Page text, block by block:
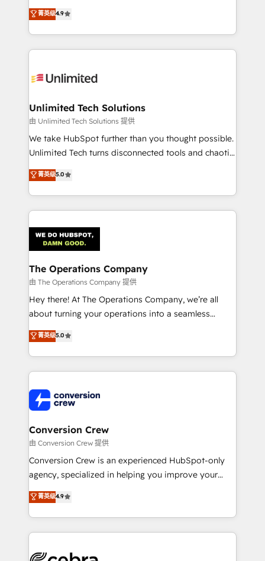
healthcare, real estate, and other industries. With
150+ HubSpot-certified experts, we deliver scalable
solutions to complex GTM and RevOps challenges.
Our Expertise 🔹 Onboarding & Implementation:
tailored to your GTM motion. 🔹 Migrations:
from other CRMs to HubSpot without data loss or
downtime. 🔹 RevOps Strategy: Align teams,
processes, and data to drive revenue efficiency. 🔹
Integrations: Connect HubSpot with your tech stack
tailored apps, workflows, and configurations. We are
SOC 2 Type II and ISO 27001 certified, reinforcing
OneMetric that matters most: revenue.
菁英级4.9
Unlimited Tech Solutions
由 Unlimited Tech Solutions 提供
We take HubSpot further than you thought possible.
Unlimited Tech turns disconnected tools and chaotic
processes into a seamless, high-performing revenue
engine. We combine RevOps strategy with deep
technical execution to help teams scale faster—with
cleaner data, smarter automation, and more
Implementation & Migration · Native & Custom
Integrations · Custom Development · CPQ & FSM ·
Reporting & Analytics · GTM Architecture · Sales &
Marketing Enablement If you’re ready to elevate
HubSpot from “just your CRM” to your growth
infrastructure—let’s talk.
菁英级5.0
The Operations Company
由 The Operations Company 提供
Hey there! At The Operations Company, we’re all
about turning your operations into a seamless
experience that powers real results. We specialize in
transforming complex systems into efficient,
scalable solutions that work across your entire
organization. We’re a unique blend of deep HubSpot
operational know-how. We know that no two
businesses are alike, so we don’t do cookie-cutter
solutions. Instead, we dive in to understand your
needs, goals, and challenges to deliver solutions that
fit like a glove. We’re committed to being both
highly effective and fun to work with. We believe in
relationships. Your success is our success, and we’re
all in this together! From startup to enterprise, we’ll
what matters most: growing your business and
菁英级5.0
Conversion Crew
由 Conversion Crew 提供
Conversion Crew is an experienced HubSpot-only
agency, specialized in helping you improve your
online processes. This means we help you with: -
Implementing HubSpot (CRM, Marketing, Sales,
Service and Operations) - Developing fast, good-
looking websites in the HubSpot CMS - Building
菁英级4.9